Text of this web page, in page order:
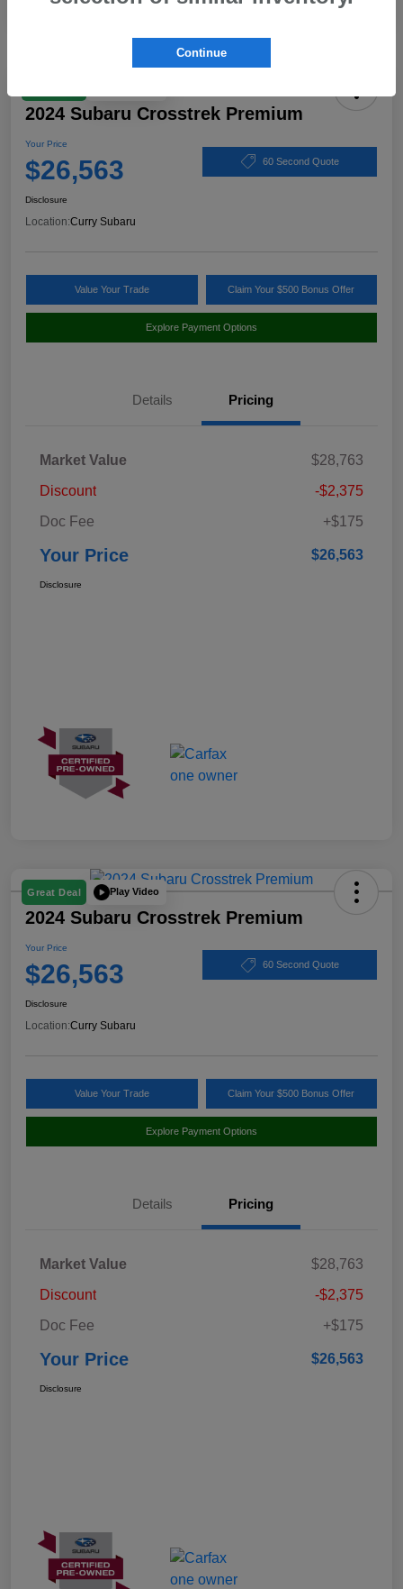
2024 Subaru Crosstrek Premium
Your Price
$26,563 60 Second Quote
Disclosure
Location:Curry Subaru
Value Your Trade Claim Your $500 Bonus Offer
Explore Payment Options
Details Pricing
Market Value
$28,763
Discount
-$2,375
Doc Fee
+$175
Your Price $26,563
Disclosure
Great Deal Play Video
2024 Subaru Crosstrek Premium
Your Price
$26,563 60 Second Quote
Disclosure
Location:Curry Subaru
Value Your Trade Claim Your $500 Bonus Offer
Explore Payment Options
Details Pricing
Market Value
$28,763
Discount
-$2,375
Doc Fee
+$175
Your Price $26,563
Disclosure
Continue